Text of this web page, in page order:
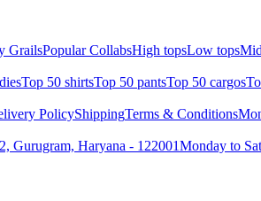
GrailsPopular CollabsHigh topsLow tops
Top 50 shirtsTop 50 pantsTop 50 cargos
PolicyShippingTerms & Conditions
Gurugram, Haryana - 122001Monday to